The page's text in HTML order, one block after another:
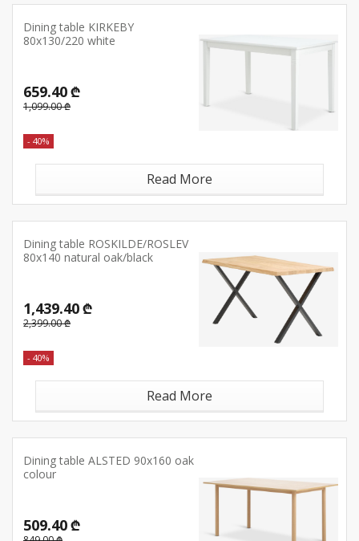
Dining table KIRKEBY
80x130/220 white
659.40 ₾
1,099.00 ₾
- 40%
Read More
Dining table ROSKILDE/ROSLEV
80x140 natural oak/black
1,439.40 ₾
2,399.00 ₾
- 40%
Read More
Dining table ALSTED 90x160 oak
colour
509.40 ₾